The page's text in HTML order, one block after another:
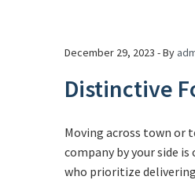
December 29, 2023 - By
Distinctive
Moving across town or
company by your side
who prioritize